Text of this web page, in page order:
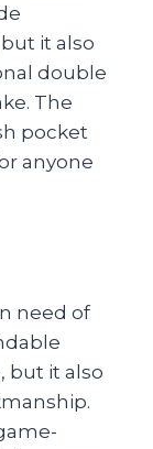
it also
double
The
pocket
anyone
need of
but it also